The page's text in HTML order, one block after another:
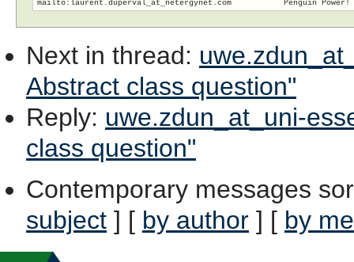
Next in thread:
Abstract class question"
Reply: uwe.zdun_at_uni-
class question"
Contemporary messages
subject ] [ by author ] [ by